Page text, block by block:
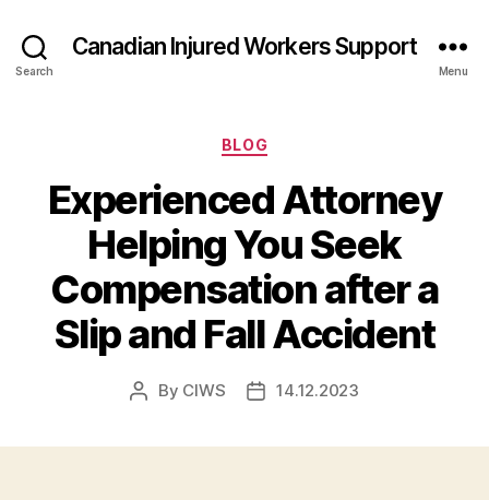
Search
Canadian Injured Workers Support
Menu
Categories
BLOG
Experienced Attorney
Helping You Seek
Compensation after a
Slip and Fall Accident
Post
By CIWS
Post14.12.2023